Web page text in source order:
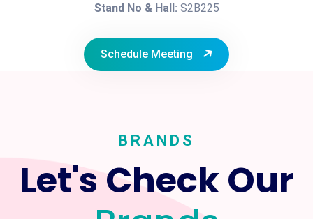
Stand No & Hall: S2B225
Schedule Meeting
BRANDS
Let's Check Our